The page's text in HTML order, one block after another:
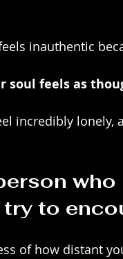
inauthentic
soul feels as
incredibly lonely,
who
to
of how distant